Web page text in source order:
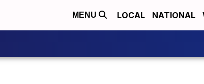
MENU LOCAL NATIONAL